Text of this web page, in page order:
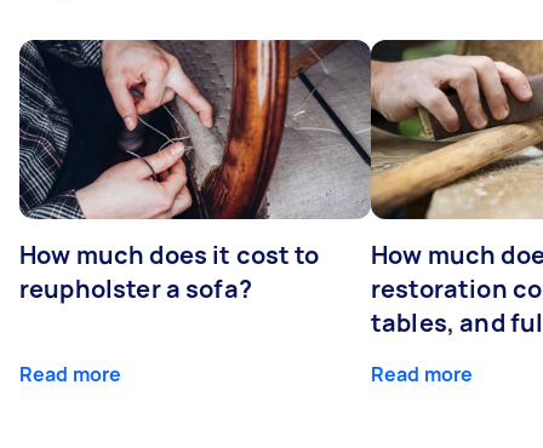
How much does it cost to
reupholster a sofa?
Read more
How much
restoration
tables, and
Read more